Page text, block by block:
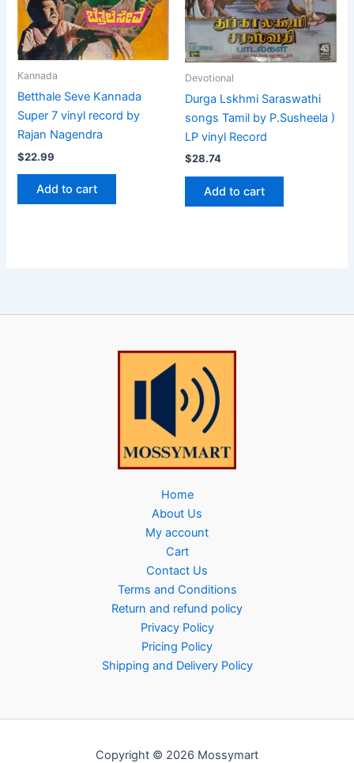
Kannada
Betthale Seve Kannada
Super 7 vinyl record by
Rajan Nagendra
$22.99
Add to cart
Devotional
Durga Lskhmi Saraswathi
songs Tamil by P.Susheela )
LP vinyl Record
$28.74
Add to cart
Home
About Us
My account
Cart
Contact Us
Terms and Conditions
Return and refund policy
Privacy Policy
Pricing Policy
Shipping and Delivery Policy
Copyright © 2026 Mossymart